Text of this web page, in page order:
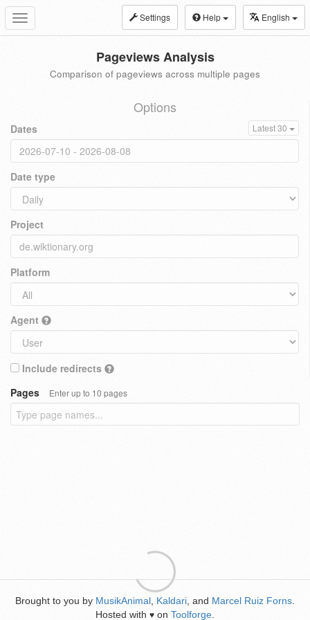
Toggle
navigation
Settings Help English
Pageviews Analysis
Comparison of pageviews across multiple pages
Options
Dates Latest 30
Date type
Project
Platform
Agent
Include redirects
Pages
Enter up to 10 pages
Brought to you by MusikAnimal Kaldari , and Marcel Ruiz Forns
Hosted with ♥ on Toolforge